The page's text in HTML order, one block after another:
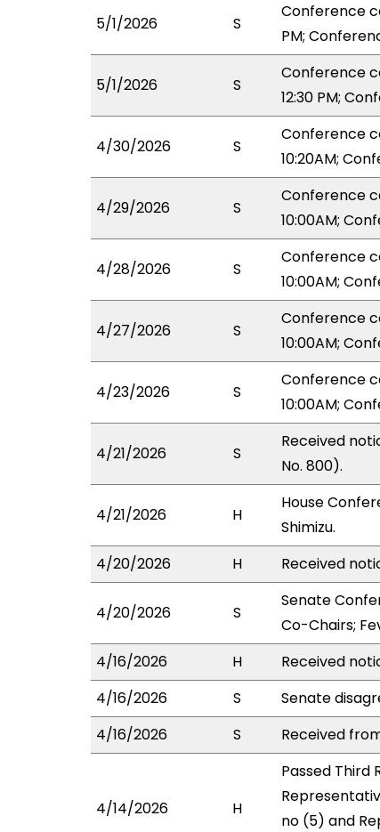
5/1/2026 S
Conference
PM;
5/1/2026 S
Conference
12:30 PM;
4/30/2026 S
Conference
10:20AM;
4/29/2026 S
Conference
10:00AM;
4/28/2026 S
Conference
10:00AM;
4/27/2026 S
Conference
10:00AM;
4/23/2026 S
Conference
10:00AM;
4/21/2026 S
Received
No. 800).
4/21/2026 H
House
Shimizu.
4/20/2026
H Received
4/20/2026 S
Senate
Co-Chairs;
4/16/2026
H
Received
4/16/2026
S
Senate
4/16/2026
S Received
4/14/2026 H
Passed Third
no (5) and